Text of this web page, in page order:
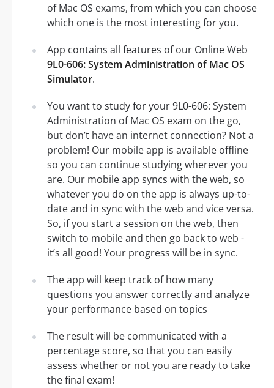
of Mac OS exams, from which you can choose
which one is the most interesting for you.
App contains all features of our Online Web
9L0-606: System Administration of Mac OS
Simulator.
You want to study for your 9L0-606: System
Administration of Mac OS exam on the go,
but don’t have an internet connection? Not a
problem! Our mobile app is available offline
so you can continue studying wherever you
are. Our mobile app syncs with the web, so
whatever you do on the app is always up-to-
date and in sync with the web and vice versa.
So, if you start a session on the web, then
switch to mobile and then go back to web -
it’s all good! Your progress will be in sync.
The app will keep track of how many
questions you answer correctly and analyze
your performance based on topics
The result will be communicated with a
percentage score, so that you can easily
assess whether or not you are ready to take
the final exam!